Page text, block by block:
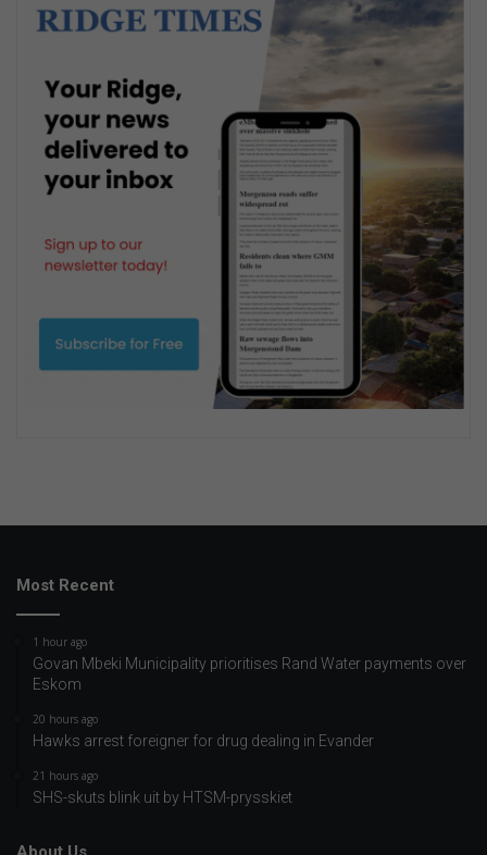
Most Recent
1 hour ago
Govan Mbeki Municipality prioritises Rand Water payments over
Eskom
20 hours ago
Hawks arrest foreigner for drug dealing in Evander
21 hours ago
SHS-skuts blink uit by HTSM-prysskiet